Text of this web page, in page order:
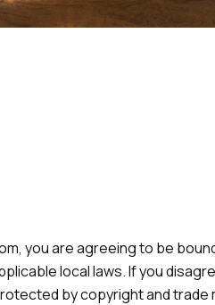
you are agreeing to be
local laws. If you
by copyright and trade